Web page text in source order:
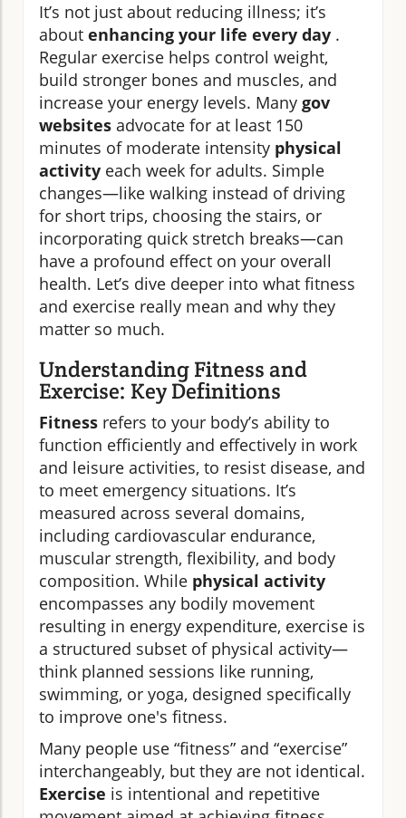
It’s not just about reducing illness; it’s
about enhancing your life every day .
Regular exercise helps control weight,
build stronger bones and muscles, and
increase your energy levels. Many gov
websites advocate for at least 150
minutes of moderate intensity physical
activity each week for adults. Simple
changes—like walking instead of driving
for short trips, choosing the stairs, or
incorporating quick stretch breaks—can
have a profound effect on your overall
health. Let’s dive deeper into what fitness
and exercise really mean and why they
matter so much.
Understanding Fitness and
Exercise: Key Definitions
Fitness refers to your body’s ability to
function efficiently and effectively in work
and leisure activities, to resist disease, and
to meet emergency situations. It’s
measured across several domains,
including cardiovascular endurance,
muscular strength, flexibility, and body
composition. While physical activity
encompasses any bodily movement
resulting in energy expenditure, exercise is
a structured subset of physical activity—
think planned sessions like running,
swimming, or yoga, designed specifically
to improve one's fitness.
Many people use “fitness” and “exercise”
interchangeably, but they are not identical.
Exercise is intentional and repetitive